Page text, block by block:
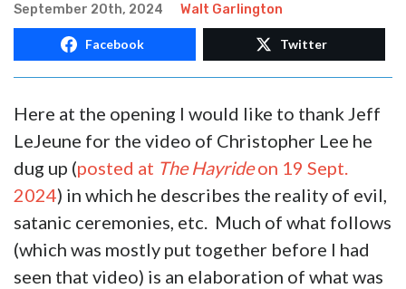
September 20th, 2024 Walt Garlington
Facebook Twitter
Here at the opening I would like to thank Jeff
LeJeune for the video of Christopher Lee he
dug up (posted at The Hayrideon 19 Sept.
2024) in which he describes the reality of evil,
satanic ceremonies, etc. Much of what follows
(which was mostly put together before I had
seen that video) is an elaboration of what was